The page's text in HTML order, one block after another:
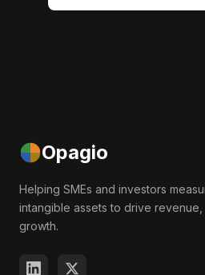
Opagio
Helping SMEs and investors
intangible assets to drive revenue,
growth.